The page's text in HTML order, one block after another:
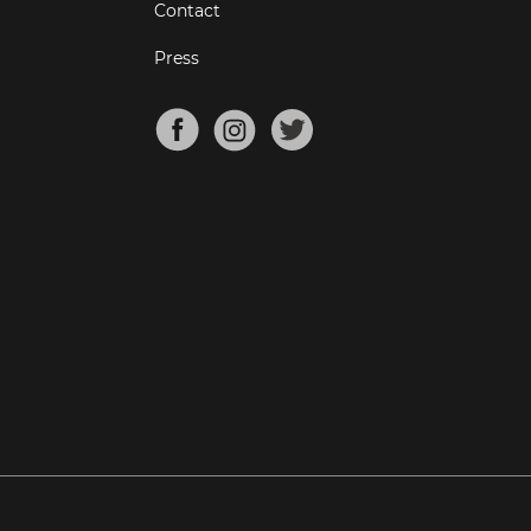
Contact
Press